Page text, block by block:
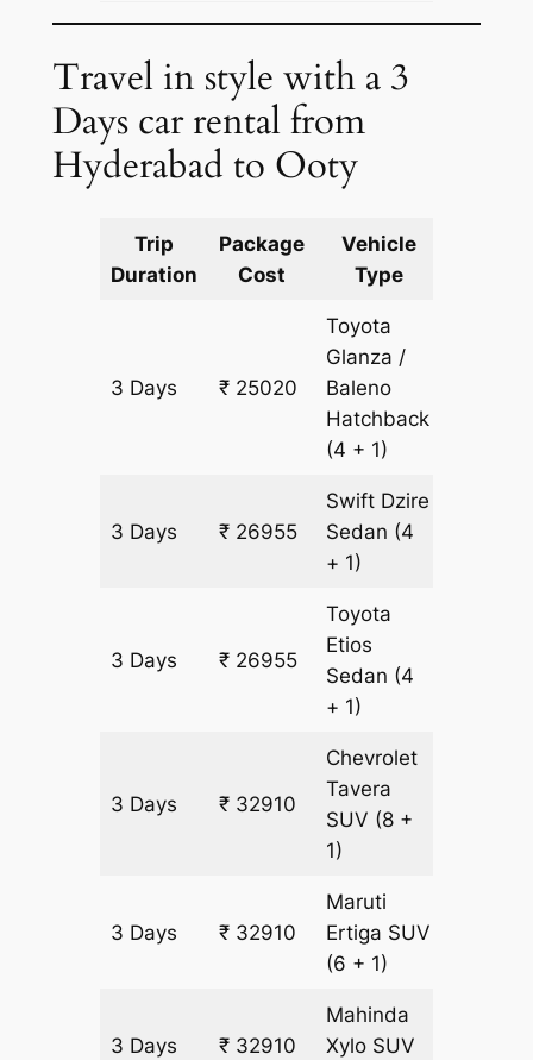
Travel in style with a 3
Days car rental from
Hyderabad to Ooty
Trip
Duration
Package
Cost
Vehicle
Type
3 Days ₹ 25020
Toyota
Glanza /
Baleno
Hatchback
(4 + 1)
3 Days ₹ 26955
Swift Dzire
Sedan (4
+ 1)
3 Days ₹ 26955
Toyota
Etios
Sedan (4
+ 1)
3 Days ₹ 32910
Chevrolet
Tavera
SUV (8 +
1)
3 Days ₹ 32910
Maruti
Ertiga SUV
(6 + 1)
3 Days ₹ 32910
Mahinda
Xylo SUV